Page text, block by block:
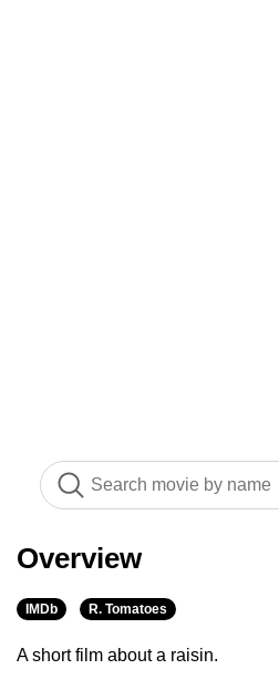
Overview
IMDb R. Tomatoes
A short film about a raisin.